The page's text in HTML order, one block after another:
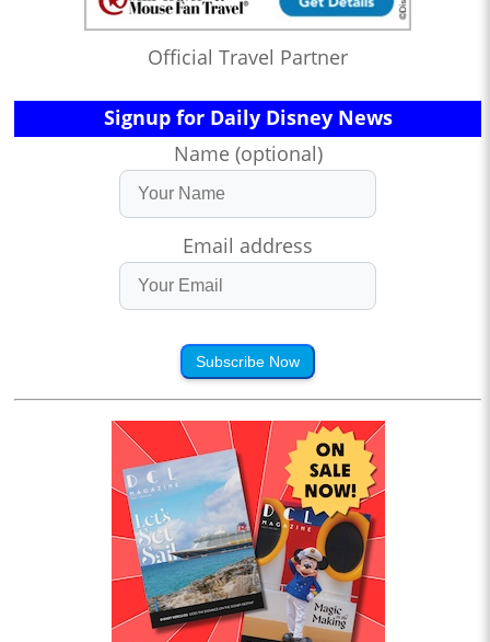
Official Travel Partner
Signup for Daily Disney News
Name (optional)
Email address
Subscribe Now